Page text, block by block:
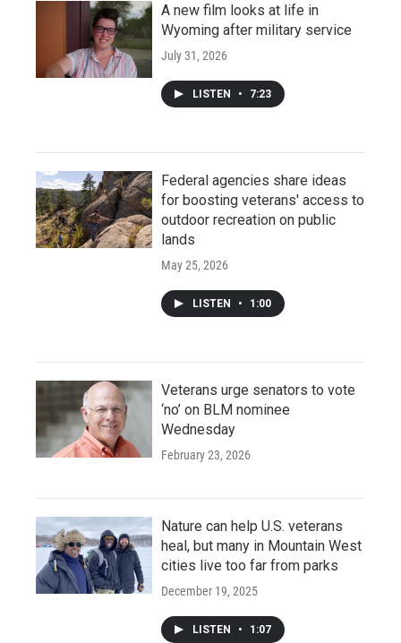
A new film looks at life in
Wyoming after military service
July 31, 2026
LISTEN • 7:23
Federal agencies share ideas
for boosting veterans' access to
outdoor recreation on public
lands
May 25, 2026
LISTEN • 1:00
Veterans urge senators to vote
‘no’ on BLM nominee
Wednesday
February 23, 2026
Nature can help U.S. veterans
heal, but many in Mountain West
cities live too far from parks
December 19, 2025
LISTEN • 1:07